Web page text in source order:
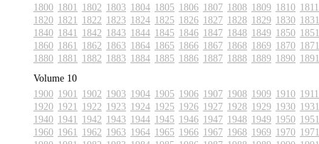
1800 1801 1802 1803 1804 1805 1806 1807 1808 1809 1810 1811
1820 1821 1822 1823 1824 1825 1826 1827 1828 1829 1830 1831
1840 1841 1842 1843 1844 1845 1846 1847 1848 1849 1850 1851
1860 1861 1862 1863 1864 1865 1866 1867 1868 1869 1870 1871
1880 1881 1882 1883 1884 1885 1886 1887 1888 1889 1890 1891
Volume 10
1900 1901 1902 1903 1904 1905 1906 1907 1908 1909 1910 1911
1920 1921 1922 1923 1924 1925 1926 1927 1928 1929 1930 1931
1940 1941 1942 1943 1944 1945 1946 1947 1948 1949 1950 1951
1960 1961 1962 1963 1964 1965 1966 1967 1968 1969 1970 1971